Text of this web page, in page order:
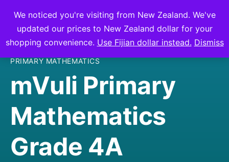
mVuli Academy
PRIMARY MATHEMATICS
mVuli Primary
Mathematics
Grade 4A
We noticed you're visiting from New Zealand. We've
updated our prices to New Zealand dollar for your
shopping convenience. Use Fijian dollar instead. Dismiss